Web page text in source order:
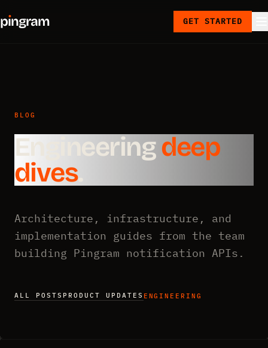
pıngram GET STARTED
BLOG
Engineeringdeep
dives.
Architecture, infrastructure, and
implementation guides from the team
building Pingram notification APIs.
ALL POSTS PRODUCT UPDATES ENGINEERING